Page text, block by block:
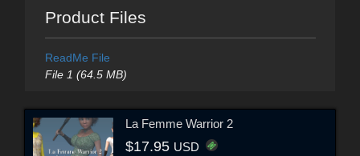
Product Files
ReadMe File
File 1 (64.5 MB)
La Femme Warrior 2
$17.95 USD